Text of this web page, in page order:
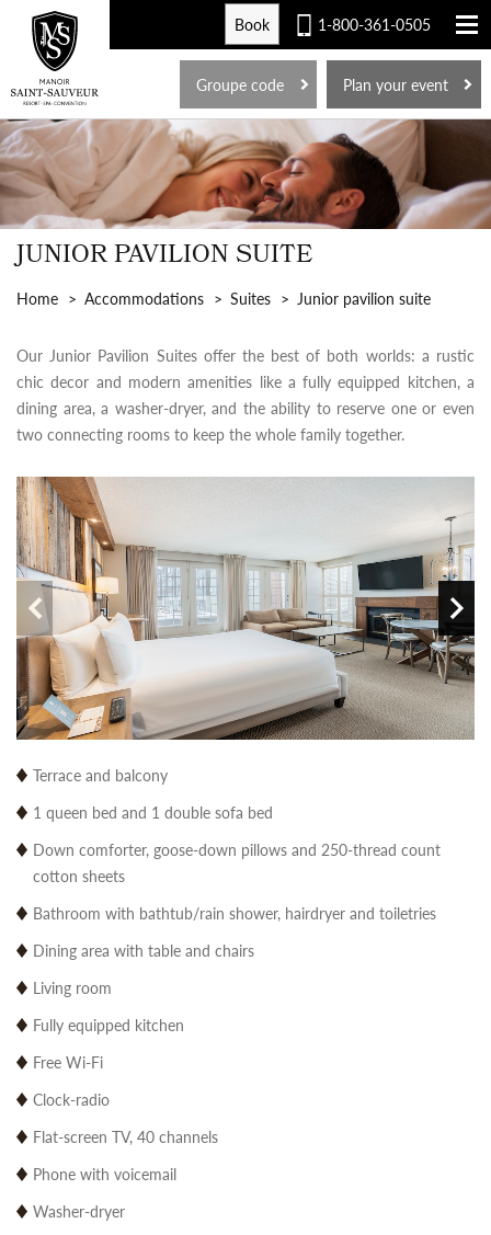
FR
1-800-361-0505
Book
Plan your event
Groupe code
JUNIOR PAVILION SUITE
Home Accommodations Suites Junior pavilion suite
Our Junior Pavilion Suites offer the best of both worlds: a rustic
chic decor and modern amenities like a fully equipped kitchen, a
dining area, a washer-dryer, and the ability to reserve one or even
two connecting rooms to keep the whole family together.
Terrace and balcony
1 queen bed and 1 double sofa bed
Down comforter, goose-down pillows and 250-thread count
cotton sheets
Bathroom with bathtub/rain shower, hairdryer and toiletries
Dining area with table and chairs
Living room
Fully equipped kitchen
Free Wi-Fi
Clock-radio
Flat-screen TV, 40 channels
Phone with voicemail
Washer-dryer